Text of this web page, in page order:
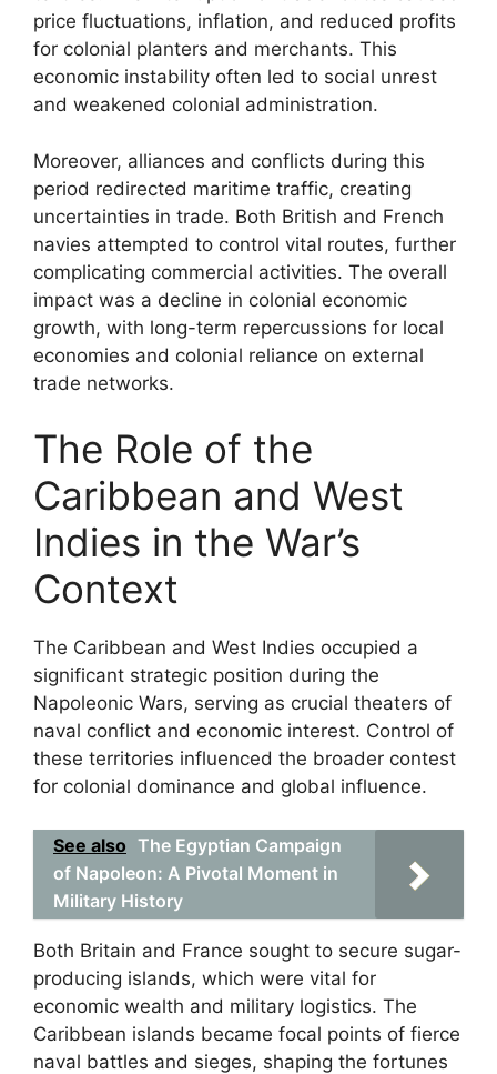
price fluctuations, inflation, and reduced profits
for colonial planters and merchants. This
economic instability often led to social unrest
and weakened colonial administration.
Moreover, alliances and conflicts during this
period redirected maritime traffic, creating
uncertainties in trade. Both British and French
navies attempted to control vital routes, further
complicating commercial activities. The overall
impact was a decline in colonial economic
growth, with long-term repercussions for local
economies and colonial reliance on external
trade networks.
The Role of the
Caribbean and West
Indies in the War’s
Context
The Caribbean and West Indies occupied a
significant strategic position during the
Napoleonic Wars, serving as crucial theaters of
naval conflict and economic interest. Control of
these territories influenced the broader contest
for colonial dominance and global influence.
See also The Egyptian Campaign
of Napoleon: A Pivotal Moment in
Military History
Both Britain and France sought to secure sugar-
producing islands, which were vital for
economic wealth and military logistics. The
Caribbean islands became focal points of fierce
naval battles and sieges, shaping the fortunes